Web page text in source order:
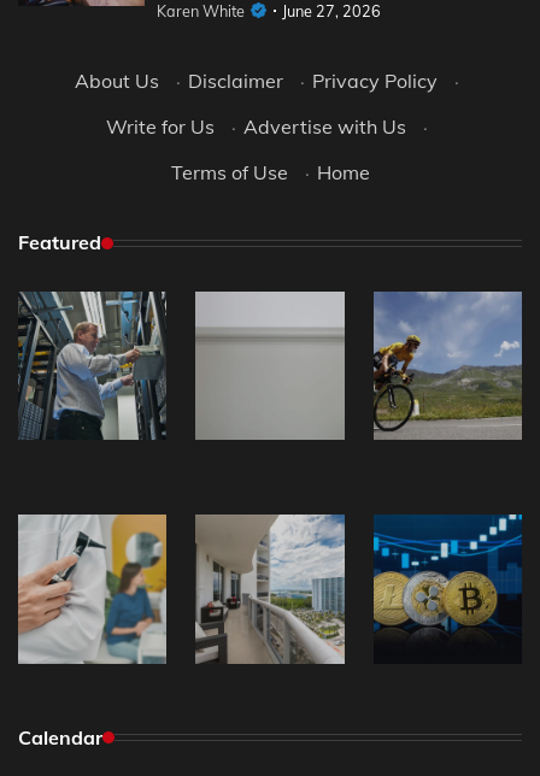
Karen White June 27, 2026
About Us · Disclaimer · Privacy Policy
·
Write for Us
· Advertise with Us
·
Terms of Use
· Home
Featured
Calendar